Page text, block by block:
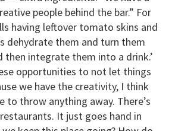
people behind the bar.” For
having leftover tomato skins and
dehydrate them and turn them
then integrate them into a drink.’
opportunities to not let things
we have the creativity, I think
to throw anything away. There’s
It just goes hand in